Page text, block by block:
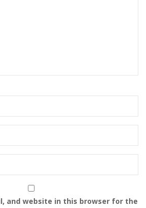
and website in this browser for the